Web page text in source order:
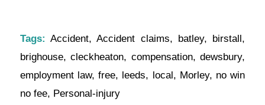
Tags: Accident,Accident claims, batley, birstall ,
brighouse,cleckheaton, compensation,dewsbury,
employment law,free, leeds, local , Morley, no win
no fee, Personal-injury